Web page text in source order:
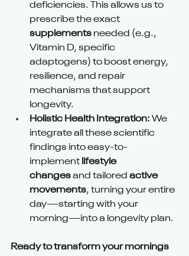
deficiencies. This allows us to
prescribe the exact
supplements needed (e.g.,
Vitamin D, specific
adaptogens) to boost energy,
resilience, and repair
mechanisms that support
longevity.
Holistic Health Integration: We
integrate all these scientific
findings into easy-to-
implement lifestyle
changes and tailored active
movements, turning your entire
day—starting with your
morning—into a longevity plan.
Ready to transform your mornings